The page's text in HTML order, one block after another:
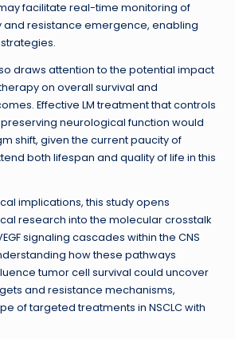
facilitate real-time monitoring of
resistance emergence, enabling
draws attention to the potential impact
on overall survival and
Effective LM treatment that controls
neurological function would
shift, given the current paucity of
both lifespan and quality of life in this
implications, this study opens
research into the molecular crosstalk
signaling cascades within the CNS
how these pathways
tumor cell survival could uncover
and resistance mechanisms,
of targeted treatments in NSCLC with